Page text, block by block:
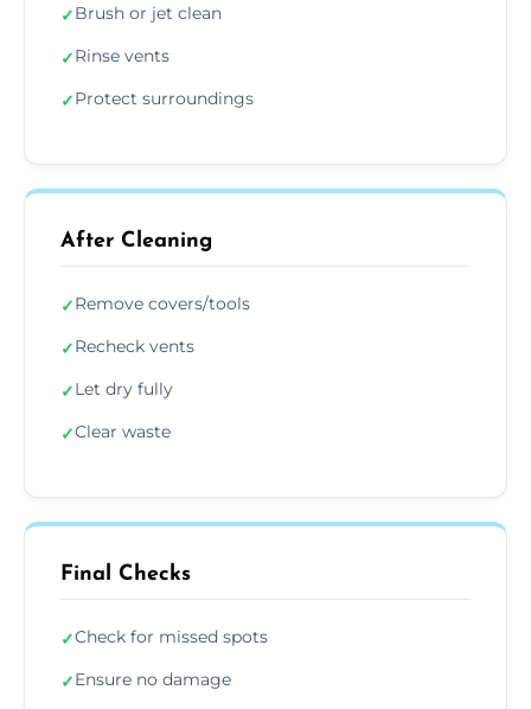
✓Brush or jet clean
✓Rinse vents
✓Protect surroundings
After Cleaning
✓Remove covers/tools
✓Recheck vents
✓Let dry fully
✓Clear waste
Final Checks
✓Check for missed spots
✓Ensure no damage